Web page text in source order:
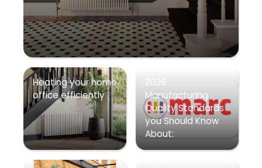
Heating your home
office efficiently
2026
Manufacturing
Quality Standards
you Should Know
About: